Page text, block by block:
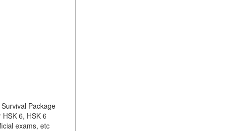
Package
6, HSK 6
exams, etc